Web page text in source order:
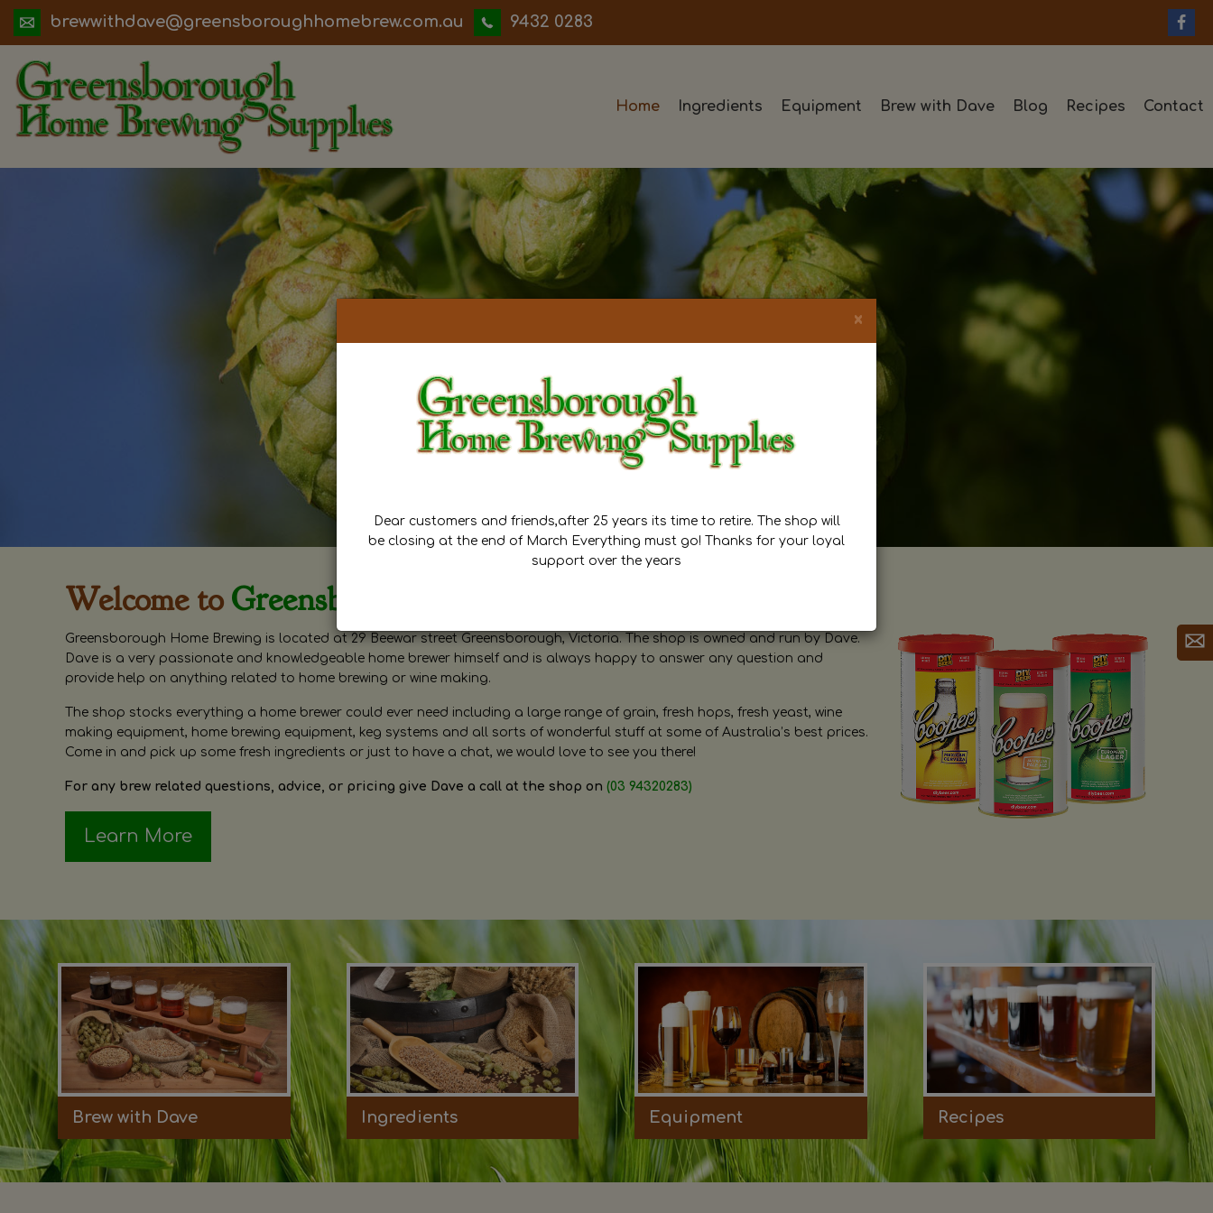
ua.moc.werbemohhguorobsneerg@evadhtiwwerb 9432 0283
Home Ingredients Equipment Brew with Dave Blog Recipes Contact
Welcome to Greensborough Home Brewing
Greensborough Home Brewing is located at 29 Beewar street Greensborough, Victoria. The shop is owned and run by Dave.
Dave is a very passionate and knowledgeable home brewer himself and is always happy to answer any question and
provide help on anything related to home brewing or wine making.
The shop stocks everything a home brewer could ever need including a large range of grain, fresh hops, fresh yeast, wine
making equipment, home brewing equipment, keg systems and all sorts of wonderful stuff at some of Australia’s best prices.
Come in and pick up some fresh ingredients or just to have a chat, we would love to see you there!
For any brew related questions, advice, or pricing give Dave a call at the shop on (03 94320283)
Learn More
Brew with Dave Ingredients Equipment Recipes
×
Dear customers and friends,after 25 years its time to retire. The shop will
be closing at the end of March Everything must go! Thanks for your loyal
support over the years